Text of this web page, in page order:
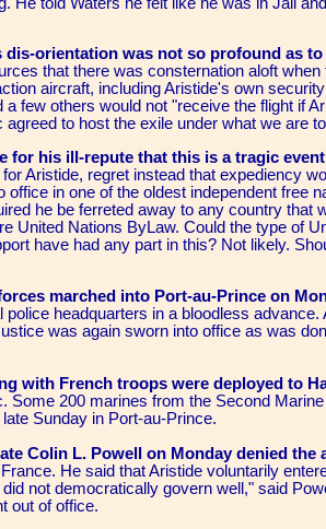
dis-orientation was not so profound as
that there was consternation aloft
aircraft, including Aristide's own
a few others would not "receive the flight if
agreed to host the exile under what we are
for his ill-repute that this is a tragic
Aristide, regret instead that expediency
office in one of the oldest independent free
he be ferreted away to any country that
United Nations ByLaw. Could the type of
have had any part in this? Not likely.
marched into Port-au-Prince on
police headquarters in a bloodless
was again sworn into office as was
with French troops were deployed to
Some 200 marines from the Second
Sunday in Port-au-Prince.
Colin L. Powell on Monday denied the
He said that Aristide voluntarily
did not democratically govern well," said
out of office.